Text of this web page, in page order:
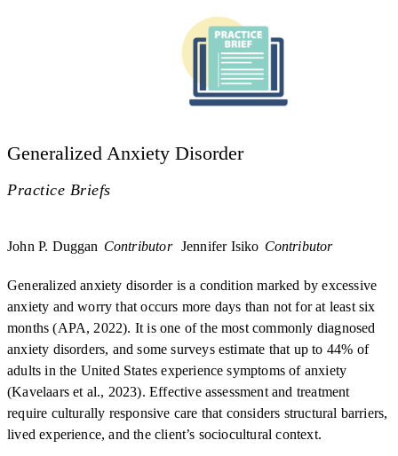
Generalized Anxiety Disorder
Practice Briefs
John P. Duggan Contributor Jennifer Isiko Contributor
Generalized anxiety disorder is a condition marked by excessive
anxiety and worry that occurs more days than not for at least six
months (APA, 2022). It is one of the most commonly diagnosed
anxiety disorders, and some surveys estimate that up to 44% of
adults in the United States experience symptoms of anxiety
(Kavelaars et al., 2023). Effective assessment and treatment
require culturally responsive care that considers structural barriers,
lived experience, and the client’s sociocultural context.